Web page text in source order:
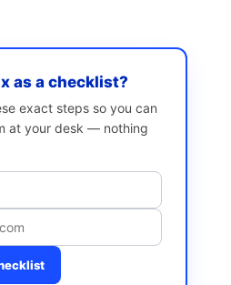
as a checklist?
exact steps so you can
at your desk — nothing